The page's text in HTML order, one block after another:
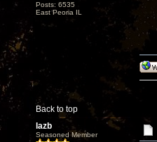
Posts: 6535
East Peoria IL
Back to top
lazb
Seasoned Member